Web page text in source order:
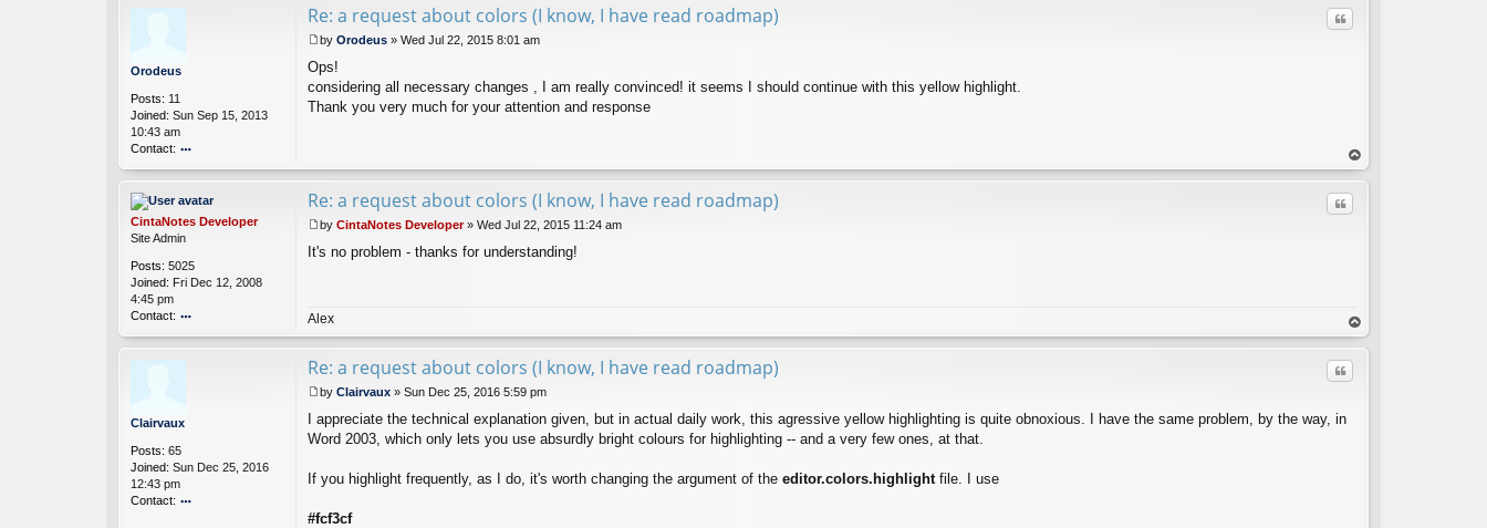
Orodeus
Posts: 11
Joined: Sun Sep 15, 2013
10:43 am
Contact:
o
nt
ac
t
O
d
e
s
Re: a request about colors (I know, I have read roadmap) Quote
o
s
t
by Orodeus » Wed Jul 22, 2015 8:01 am
Ops!
considering all necessary changes , I am really convinced! it seems I should continue with this yellow highlight.
Thank you very much for your attention and response
op
CintaNotes Developer
Site Admin
Posts: 5025
Joined: Fri Dec 12, 2008
4:45 pm
Contact:
o
nt
N
ot
es
D
Re: a request about colors (I know, I have read roadmap) Quote
o
by CintaNotes Developer» Wed Jul 22, 2015 11:24 am
It's no problem - thanks for understanding!
Alex
op
Clairvaux
Posts: 65
Joined: Sun Dec 25, 2016
12:43 pm
Contact:
Re: a request about colors (I know, I have read roadmap) Quote
o
s
by Clairvaux » Sun Dec 25, 2016 5:59 pm
I appreciate the technical explanation given, but in actual daily work, this agressive yellow highlighting is quite obnoxious. I have the same problem, by the way, in
Word 2003, which only lets you use absurdly bright colours for highlighting -- and a very few ones, at that.
If you highlight frequently, as I do, it's worth changing the argument of the editor.colors.highlight file. I use
#fcf3cf